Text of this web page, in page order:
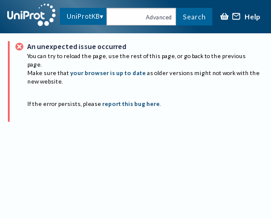
UniProtKB Advanced Search Help
An unexpected issue occurred
You can try to reload the page, use the rest of this page, or go back to the previous
page.
Make sure that your browser is up to date as older versions might not work with the
new website.
If the error persists, please report this bug here.